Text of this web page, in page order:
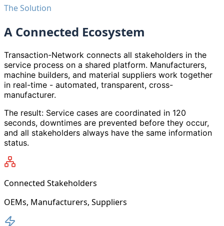
The Solution
A Connected Ecosystem
Transaction-Network connects all stakeholders in the
service process on a shared platform. Manufacturers,
machine builders, and material suppliers work together
in real-time - automated, transparent, cross-
manufacturer.
The result: Service cases are coordinated in 120
seconds, downtimes are prevented before they occur,
and all stakeholders always have the same information
status.
Connected Stakeholders
OEMs, Manufacturers, Suppliers